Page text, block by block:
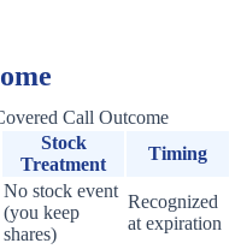
Call Outcome
Stock
Treatment
Timing
No stock event
(you keep
shares)
Recognized
at expiration